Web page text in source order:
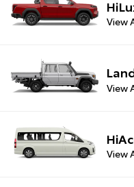
View
View
View